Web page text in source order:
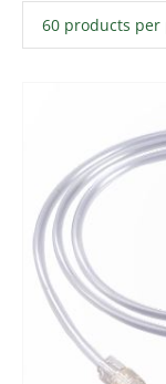
Filters